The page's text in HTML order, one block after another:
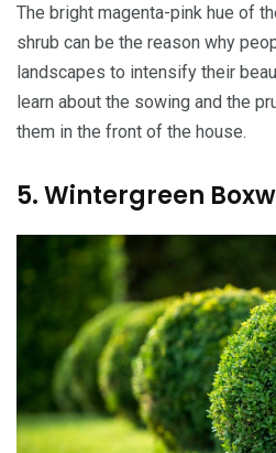
The bright magenta-pink hue of
shrub can be the reason why
landscapes to intensify their
learn about the sowing and the
them in the front of the house.
5. Wintergreen